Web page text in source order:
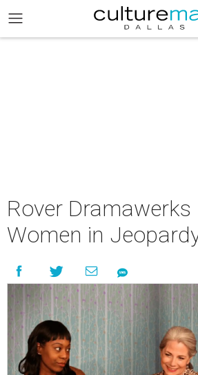
Rover Dramawerks
Women in